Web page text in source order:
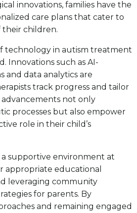
innovations, families have the
care plans that cater to
children.
technology in autism treatment
Innovations such as AI-
and data analytics are
track progress and tailor
not only
processes but also empower
role in their child’s
supportive environment at
appropriate educational
leveraging community
for parents. By
and remaining engaged